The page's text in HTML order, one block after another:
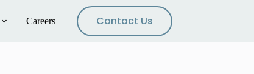
Careers Contact Us